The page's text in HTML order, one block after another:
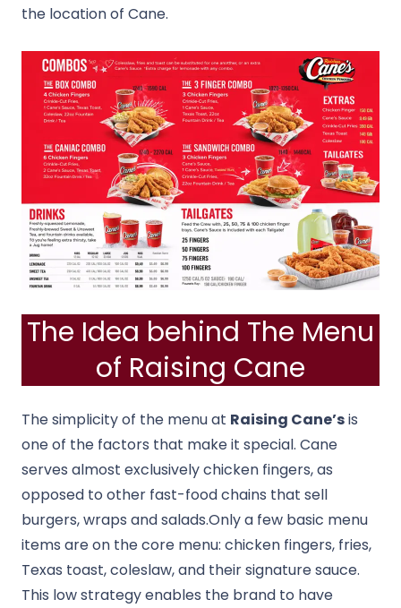
the location of Cane.
The Idea behind The Menu
of Raising Cane
The simplicity of the menu at Raising Cane’sis
one of the factors that make it special. Cane
serves almost exclusively chicken fingers, as
opposed to other fast-food chains that sell
burgers, wraps and salads.Only a few basic menu
items are on the core menu: chicken fingers, fries,
Texas toast, coleslaw, and their signature sauce.
This low strategy enables the brand to have